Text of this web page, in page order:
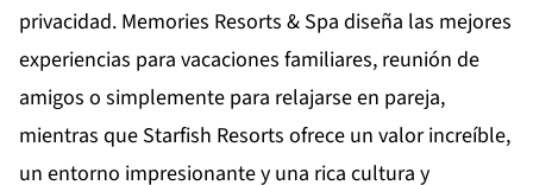
privacidad. Memories Resorts & Spa diseña las mejores
experiencias para vacaciones familiares, reunión de
amigos o simplemente para relajarse en pareja,
mientras que Starfish Resorts ofrece un valor increíble,
un entorno impresionante y una rica cultura y